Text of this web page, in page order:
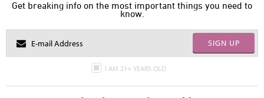
Get breaking info on the most important things you need to
know.
SIGN UP
I AM 21+ YEARS OLD